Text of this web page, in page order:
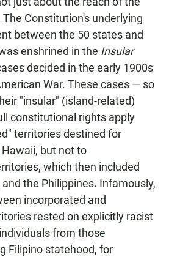
Constitution's underlying
between the 50 states and
enshrined in the Insular
decided in the early 1900s
War. These cases — so
"insular" (island-related)
constitutional rights apply
territories destined for
but not to
which then included
and the Philippines. Infamously,
incorporated and
rested on explicitly racist
from those
Filipino statehood, for